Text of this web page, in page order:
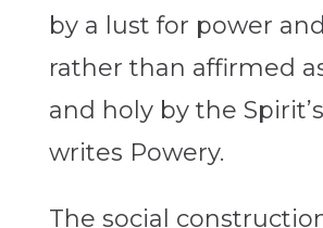
by a lust for power
rather than affirmed
and holy by the
writes Powery.
The social